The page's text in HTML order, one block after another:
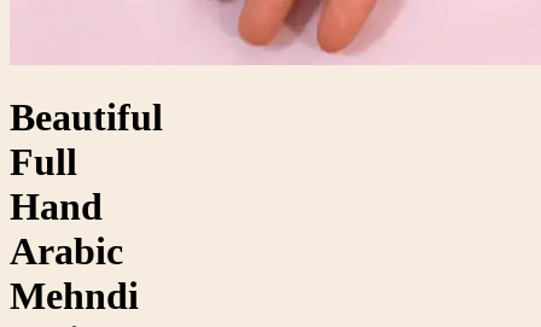
Beautiful
Full
Hand
Arabic
Mehndi